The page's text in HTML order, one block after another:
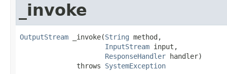
_invoke
OutputStream _invoke(String method,
InputStream input,
ResponseHandler handler)
              throws
SystemException